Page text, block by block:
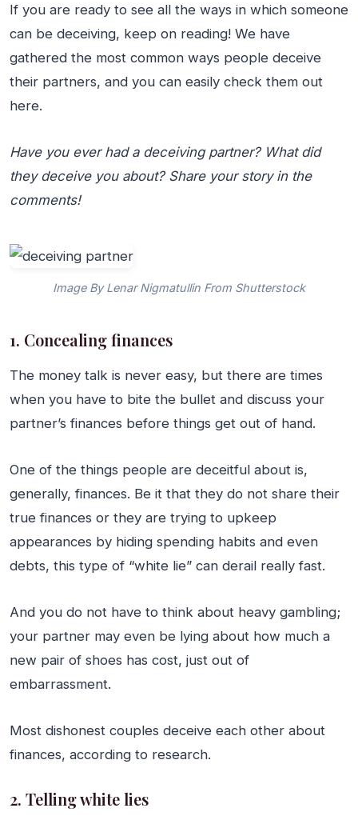
If you are ready to see all the ways in which someone
can be deceiving, keep on reading! We have
gathered the most common ways people deceive
their partners, and you can easily check them out
here.
Have you ever had a deceiving partner? What did
they deceive you about? Share your story in the
comments!
Image By Lenar Nigmatullin From Shutterstock
1. Concealing finances
The money talk is never easy, but there are times
when you have to bite the bullet and discuss your
partner’s finances before things get out of hand.
One of the things people are deceitful about is,
generally, finances. Be it that they do not share their
true finances or they are trying to upkeep
appearances by hiding spending habits and even
debts, this type of “white lie” can derail really fast.
And you do not have to think about heavy gambling;
your partner may even be lying about how much a
new pair of shoes has cost, just out of
embarrassment.
Most dishonest couples deceive each other about
finances, according to research.
2. Telling white lies